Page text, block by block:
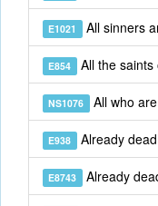
E1021 All sinners
E854 All the saints
NS1076 All who
E938 Already
E8743 Already